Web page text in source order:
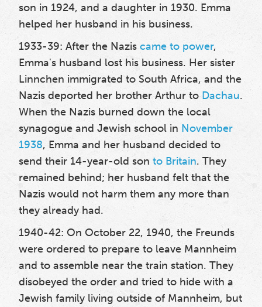
son in 1924, and a daughter in 1930. Emma
helped her husband in his business.
1933-39: After the Nazis came to power,
Emma's husband lost his business. Her sister
Linnchen immigrated to South Africa, and the
Nazis deported her brother Arthur to Dachau.
When the Nazis burned down the local
synagogue and Jewish school in November
1938, Emma and her husband decided to
send their 14-year-old son to Britain. They
remained behind; her husband felt that the
Nazis would not harm them any more than
they already had.
1940-42: On October 22, 1940, the Freunds
were ordered to prepare to leave Mannheim
and to assemble near the train station. They
disobeyed the order and tried to hide with a
Jewish family living outside of Mannheim, but